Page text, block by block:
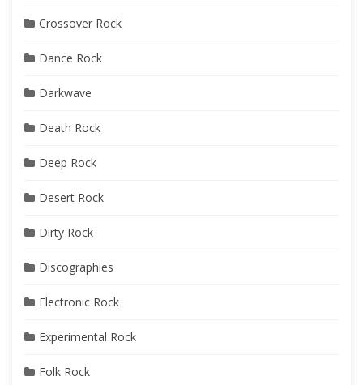
Crossover Rock
Dance Rock
Darkwave
Death Rock
Deep Rock
Desert Rock
Dirty Rock
Discographies
Electronic Rock
Experimental Rock
Folk Rock